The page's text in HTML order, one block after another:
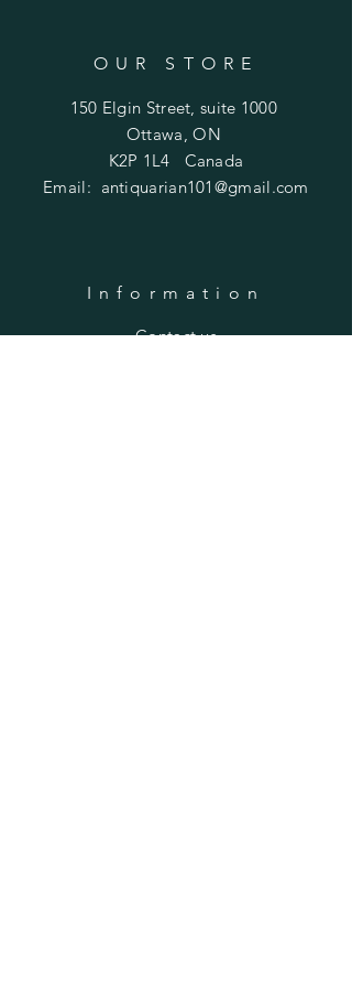
OUR STORE
150 Elgin Street, suite 1000
Ottawa, ON
K2P 1L4 Canada
Email: antiquarian101@gmail.com
Information
​Contact us